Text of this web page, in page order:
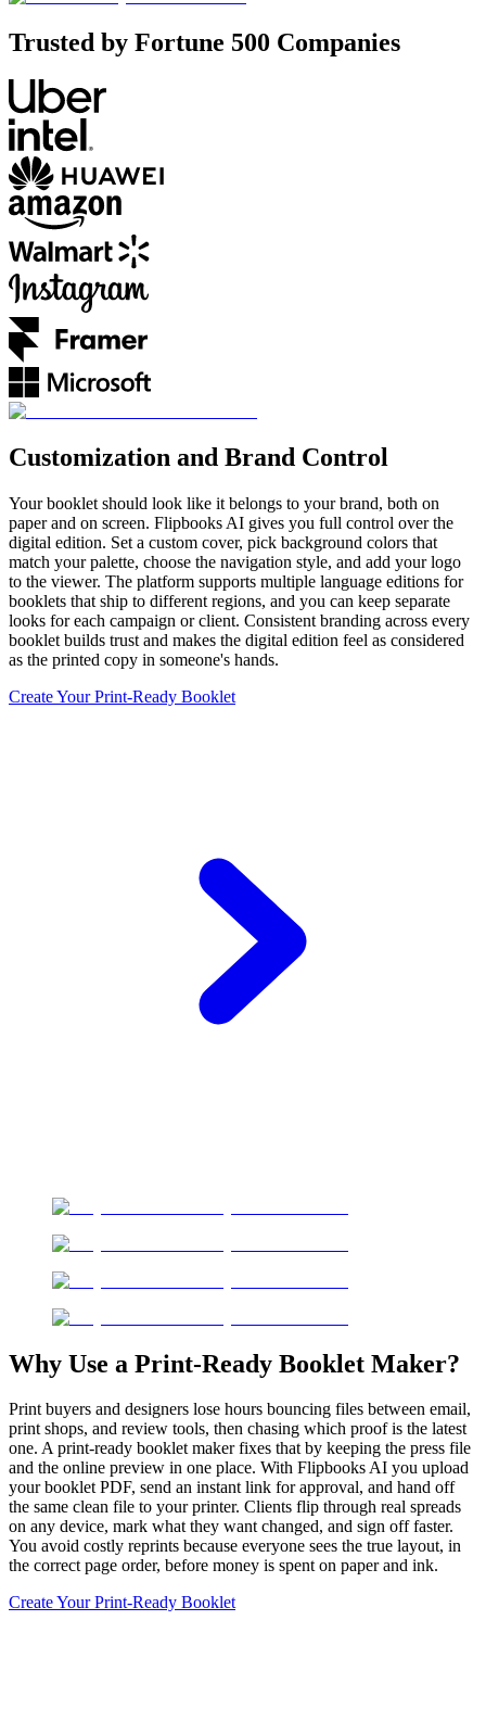
Trusted by Fortune 500 Companies
Customization and Brand Control
Your booklet should look like it belongs to your brand, both on
paper and on screen. Flipbooks AI gives you full control over the
digital edition. Set a custom cover, pick background colors that
match your palette, choose the navigation style, and add your logo
to the viewer. The platform supports multiple language editions for
booklets that ship to different regions, and you can keep separate
looks for each campaign or client. Consistent branding across every
booklet builds trust and makes the digital edition feel as considered
as the printed copy in someone's hands.
Create Your Print-Ready Booklet
Why Use a Print-Ready Booklet Maker?
Print buyers and designers lose hours bouncing files between email,
print shops, and review tools, then chasing which proof is the latest
one. A print-ready booklet maker fixes that by keeping the press file
and the online preview in one place. With Flipbooks AI you upload
your booklet PDF, send an instant link for approval, and hand off
the same clean file to your printer. Clients flip through real spreads
on any device, mark what they want changed, and sign off faster.
You avoid costly reprints because everyone sees the true layout, in
the correct page order, before money is spent on paper and ink.
Create Your Print-Ready Booklet